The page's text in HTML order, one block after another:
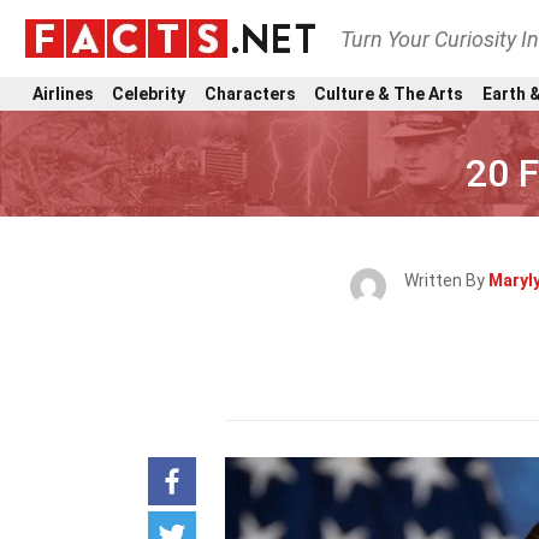
Turn Your Curiosity
Airlines Celebrity Characters Culture & The Arts Earth
20
Written By